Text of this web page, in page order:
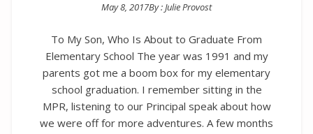
Posted on
May 8, 2017By :Julie Provost
To My Son, Who Is About to Graduate From
Elementary School The year was 1991 and my
parents got me a boom box for my elementary
school graduation. I remember sitting in the
MPR, listening to our Principal speak about how
we were off for more adventures. A few months